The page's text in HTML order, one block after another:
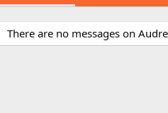
There are no messages on